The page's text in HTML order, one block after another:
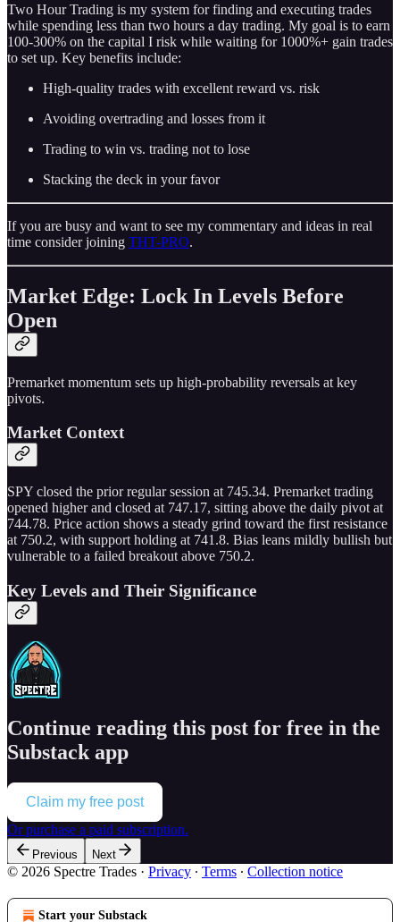
Two Hour Trading is my system for finding and executing trades
while spending less than two hours a day trading. My goal is to earn
100-300% on the capital I risk while waiting for 1000%+ gain trades
to set up. Key benefits include:
High-quality trades with excellent reward vs. risk
Avoiding overtrading and losses from it
Trading to win vs. trading not to lose
Stacking the deck in your favor
If you are busy and want to see my commentary and ideas in real
time consider joining THT-PRO.
Market Edge: Lock In Levels Before
Open
Premarket momentum sets up high-probability reversals at key
pivots.
Market Context
SPY closed the prior regular session at 745.34. Premarket trading
opened higher and closed at 747.17, sitting above the daily pivot at
744.78. Price action shows a steady grind toward the first resistance
at 750.2, with support holding at 741.8. Bias leans mildly bullish but
vulnerable to a failed breakout above 750.2.
Key Levels and Their Significance
Continue reading this post for free in the
Substack app
Claim my free post
Or purchase a paid subscription.
Previous Next
© 2026 Spectre Trades · Privacy ∙ Terms ∙ Collection notice
Start your Substack